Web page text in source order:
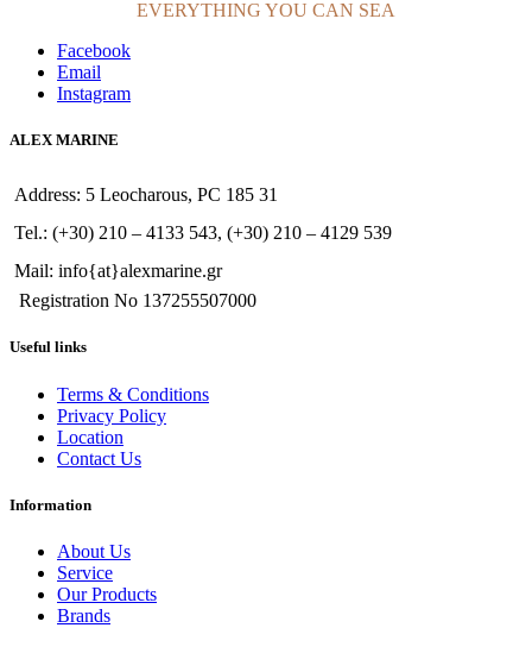
EVERYTHING YOU CAN SEA
Facebook
Email
Instagram
ALEX MARINE
Address: 5 Leocharous, PC 185 31
Tel.: (+30) 210 – 4133 543, (+30) 210 – 4129 539
Mail: info{at}alexmarine.gr
Registration No 137255507000
Useful links
Terms & Conditions
Privacy Policy
Location
Contact Us
Information
About Us
Service
Our Products
Brands